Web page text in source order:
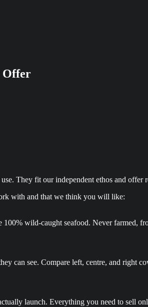
Offer
They fit our independent ethos and offer
with and that we think you will like:
100% wild-caught seafood. Never
can see. Compare left, centre, and right
launch. Everything you need to sell